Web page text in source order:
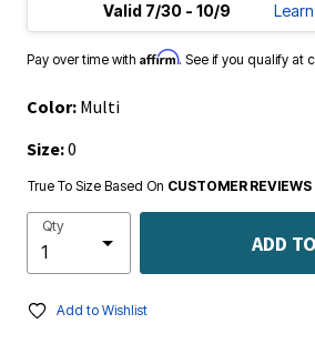
Valid 7/30 - 10/9
Pay over time with Affirm. See if you qualify at
Color: Multi
Size:0
True To Size Based On CUSTOMER REVIEWS
Qty
ADD
Add to Wishlist